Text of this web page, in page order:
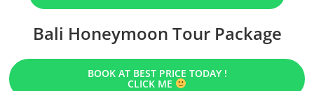
Bali Honeymoon Tour Package
BOOK AT BEST PRICE TODAY !
CLICK ME